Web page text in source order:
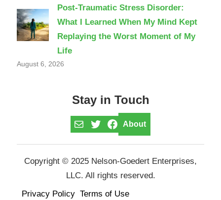
Post-Traumatic Stress Disorder:
What I Learned When My Mind Kept
Replaying the Worst Moment of My
Life
August 6, 2026
Stay in Touch
MailTwitterFacebook
About
Copyright © 2025 Nelson-Goedert Enterprises,
LLC. All rights reserved.
Privacy Policy Terms of Use